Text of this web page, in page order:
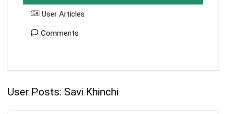
User Articles
Comments
User Posts: Savi Khinchi